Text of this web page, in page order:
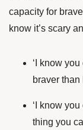
capacity for
know it’s scary
‘I know
braver than
‘I know
thing you